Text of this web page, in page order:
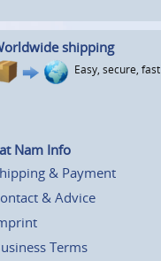
shipping
Easy, secure, fast
Nam Info
& Payment
& Advice
Terms